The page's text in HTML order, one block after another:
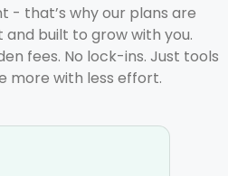
- that’s why our plans are
built to grow with you.
fees. No lock-ins. Just tools
more with less effort.